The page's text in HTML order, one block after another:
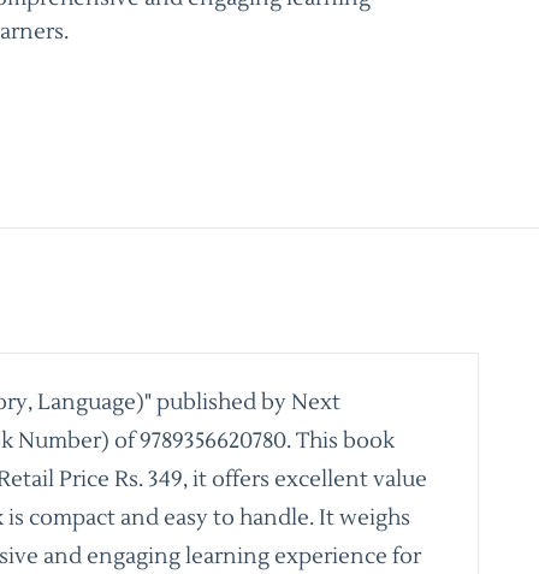
Language)" published by Next
of 9789356620780. This book
Price Rs. 349, it offers excellent value
compact and easy to handle. It weighs
and engaging learning experience for